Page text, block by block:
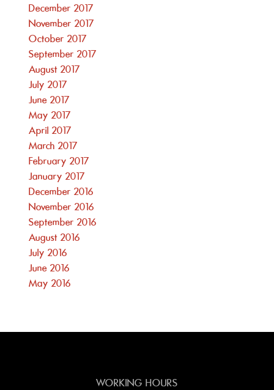
December 2017
November 2017
October 2017
September 2017
August 2017
July 2017
June 2017
May 2017
April 2017
March 2017
February 2017
January 2017
December 2016
November 2016
September 2016
August 2016
July 2016
June 2016
May 2016
WORKING HOURS